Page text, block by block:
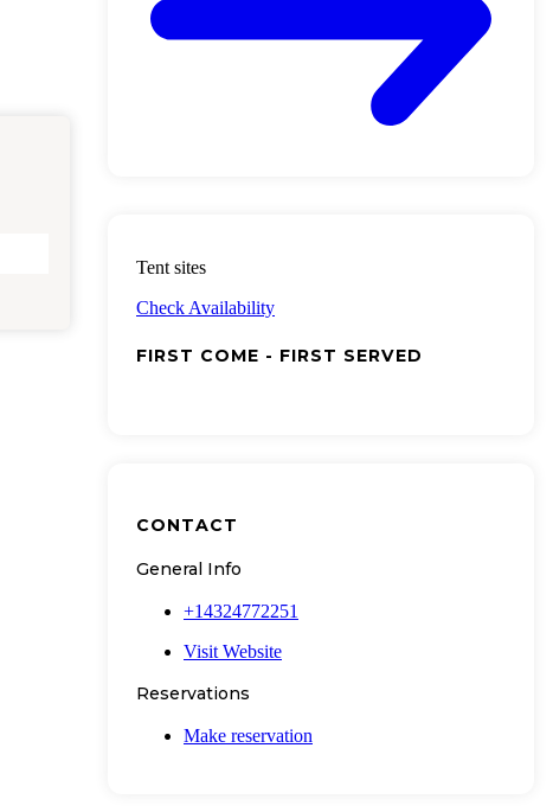
Tent sites
Check Availability
FIRST COME - FIRST SERVED
CONTACT
General Info
+14324772251
Visit Website
Reservations
Make reservation